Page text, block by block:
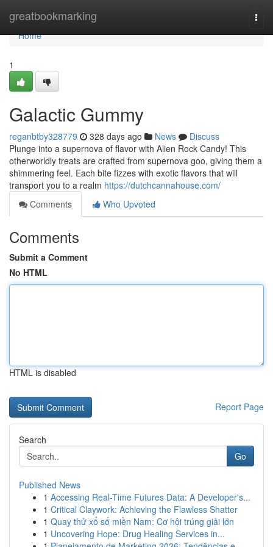
greatbookmarking
Home
Home
1
Galactic Gummy
reganbtby328779 328 days ago News
Discuss
Plunge into a supernova of flavor with Alien Rock Candy! This
otherworldly treats are crafted from supernova goo, giving them a
shimmering feel. Each bite fizzes with exotic flavors that will
transport you to a realm https://dutchcannahouse.com/
Comments
Who Upvoted
Comments
Submit a Comment
No HTML
HTML is disabled
Report Page
Search
Go
Published News
1 Accessing Real-Time Futures Data: A Developer's...
1 Critical Claywork: Achieving the Flawless Shatter
1 Quay thử xổ số miền Nam: Cơ hội trúng giải lớn
1 Uncovering Hope: Drug Healing Services in...